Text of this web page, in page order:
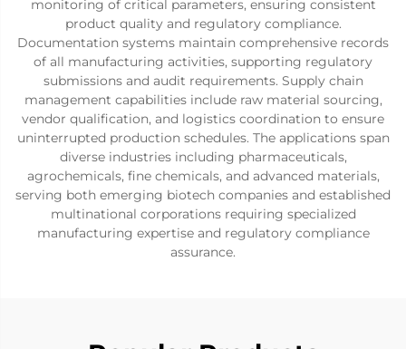
monitoring of critical parameters, ensuring consistent
product quality and regulatory compliance.
Documentation systems maintain comprehensive records
of all manufacturing activities, supporting regulatory
submissions and audit requirements. Supply chain
management capabilities include raw material sourcing,
vendor qualification, and logistics coordination to ensure
uninterrupted production schedules. The applications span
diverse industries including pharmaceuticals,
agrochemicals, fine chemicals, and advanced materials,
serving both emerging biotech companies and established
multinational corporations requiring specialized
manufacturing expertise and regulatory compliance
assurance.